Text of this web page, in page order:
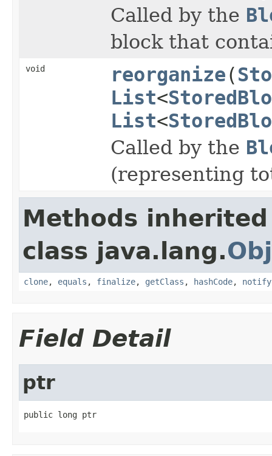
Called by the
block that
void reorganize(
List<
List<
Called by the
(representing
Methods
class java.lang.
clone, equals , finalize, getClass , hashCode, notify
Field Detail
ptr
public long ptr